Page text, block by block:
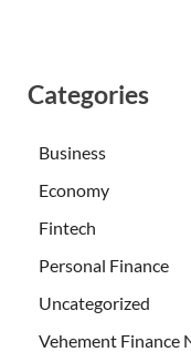
Categories
Business
Economy
Fintech
Personal Finance
Uncategorized
Vehement Finance